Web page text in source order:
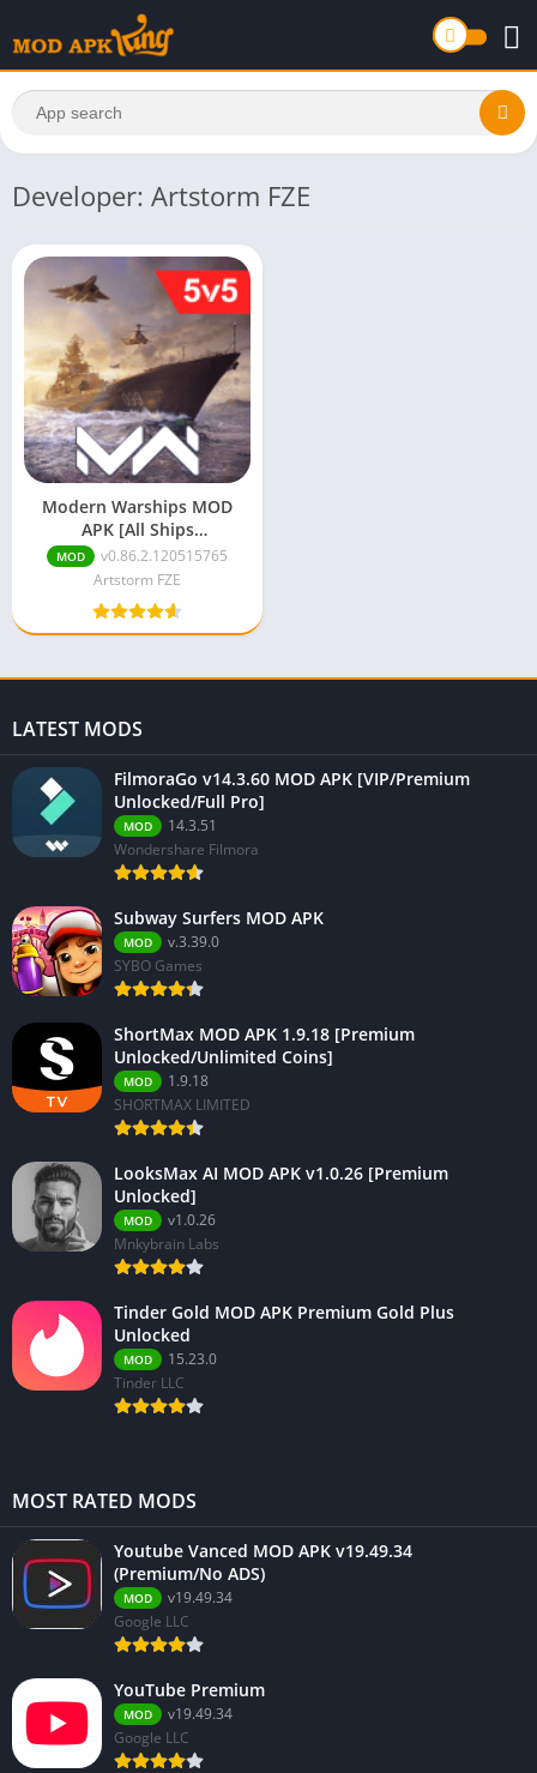
Developer: Artstorm FZE
Modern Warships MOD
APK [All Ships
Unlocked/Unlimited
Money]
MOD
v0.86.2.120515765
Artstorm FZE
LATEST MODS
FilmoraGo v14.3.60 MOD APK [VIP/Premium
Unlocked/Full Pro]
MOD
14.3.51
Wondershare Filmora
Subway Surfers MOD APK
MOD
v.3.39.0
SYBO Games
ShortMax MOD APK 1.9.18 [Premium
Unlocked/Unlimited Coins]
MOD
1.9.18
SHORTMAX LIMITED
LooksMax AI MOD APK v1.0.26 [Premium
Unlocked]
MOD
v1.0.26
Mnkybrain Labs
Tinder Gold MOD APK Premium Gold Plus
Unlocked
MOD
15.23.0
Tinder LLC
MOST RATED MODS
Youtube Vanced MOD APK v19.49.34
(Premium/No ADS)
MOD
v19.49.34
Google LLC
YouTube Premium
MOD
v19.49.34
Google LLC